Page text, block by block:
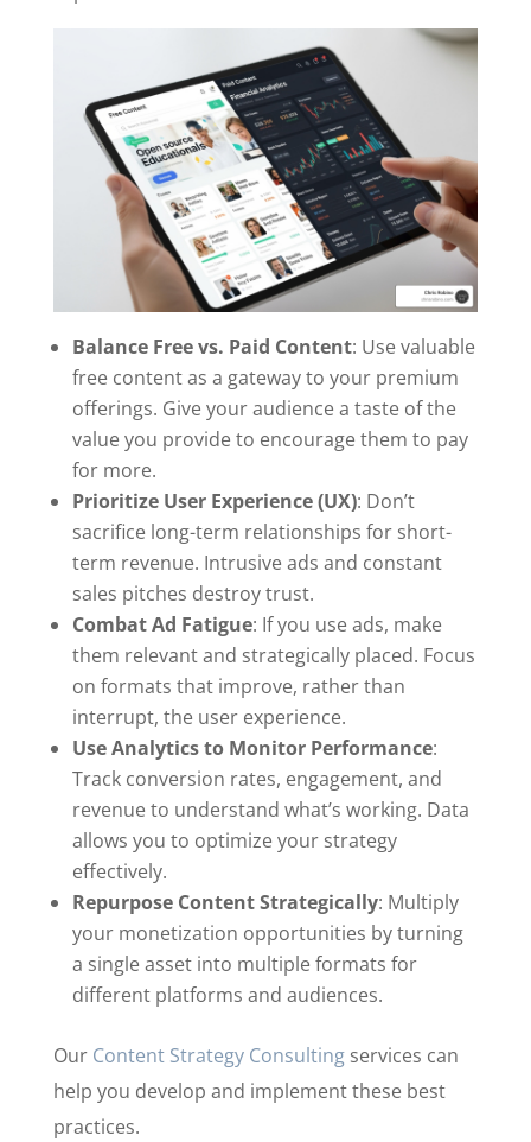
Balance Free vs. Paid Content: Use valuable
free content as a gateway to your premium
offerings. Give your audience a taste of the
value you provide to encourage them to pay
for more.
Prioritize User Experience (UX): Don’t
sacrifice long-term relationships for short-
term revenue. Intrusive ads and constant
sales pitches destroy trust.
Combat Ad Fatigue: If you use ads, make
them relevant and strategically placed. Focus
on formats that improve, rather than
interrupt, the user experience.
Use Analytics to Monitor Performance:
Track conversion rates, engagement, and
revenue to understand what’s working. Data
allows you to optimize your strategy
effectively.
Repurpose Content Strategically: Multiply
your monetization opportunities by turning
a single asset into multiple formats for
different platforms and audiences.
Our Content Strategy Consultingservices can
help you develop and implement these best
practices.